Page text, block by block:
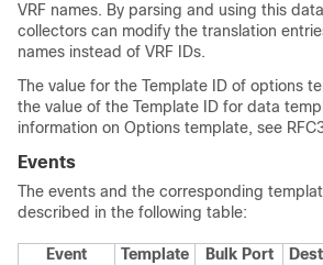
VRF names. By parsing and using this
collectors can modify the translation
names instead of VRF IDs.
The value for the Template ID of options
the value of the Template ID for data
information on Options template, see
Events
The events and the corresponding
described in the following table:
Event
Template
Bulk Port